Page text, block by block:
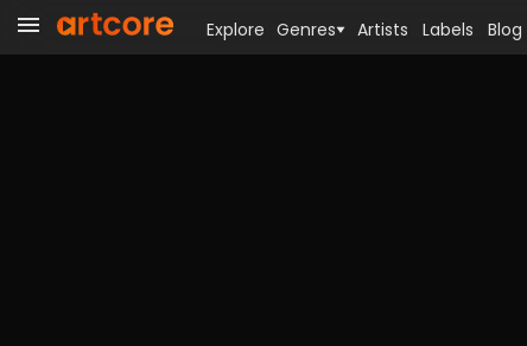
Explore Genres Artists Labels Blog